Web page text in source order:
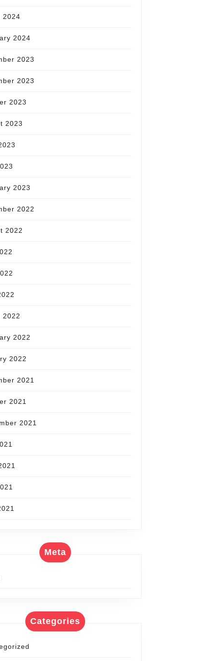
2024
2024
2023
2023
2023
2023
2023
2022
2022
2022
2022
2022
2021
2021
2021
Meta
Categories